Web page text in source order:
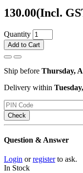
130.00(Incl.
Quantity
Add to Cart
Ship before Thursday,
Delivery within
Check
Question & Answer
Login orregisterto ask.
In Stock